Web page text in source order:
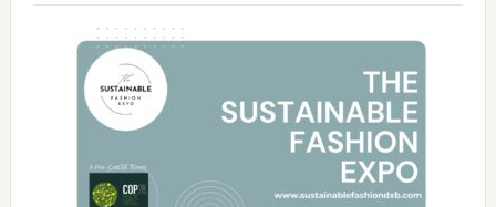
&
Tradition:
The
Art
of
the